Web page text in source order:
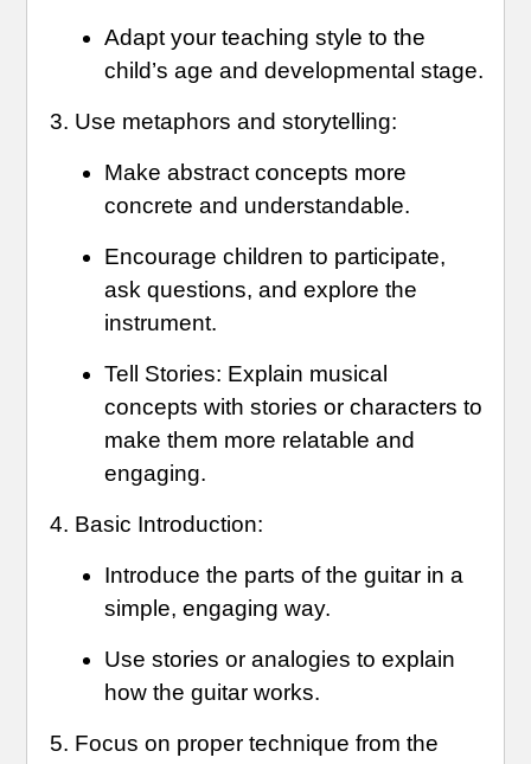
Adapt your teaching style to the
child’s age and developmental stage.
Use metaphors and storytelling:
Make abstract concepts more
concrete and understandable.
Encourage children to participate,
ask questions, and explore the
instrument.
Tell Stories: Explain musical
concepts with stories or characters to
make them more relatable and
engaging.
Basic Introduction:
Introduce the parts of the guitar in a
simple, engaging way.
Use stories or analogies to explain
how the guitar works.
Focus on proper technique from the